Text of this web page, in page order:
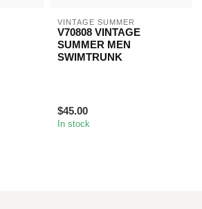
VINTAGE SUMMER
V70808 VINTAGE
SUMMER MEN
SWIMTRUNK
$45.00
In stock